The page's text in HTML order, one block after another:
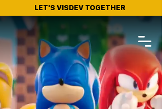
LET'S VISDEV TOGETHER